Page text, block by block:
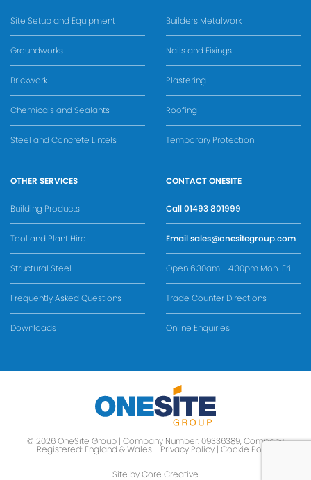
Site Setup and Equipment
Groundworks
Brickwork
Chemicals and Sealants
Steel and Concrete Lintels
Builders Metalwork
Nails and Fixings
Plastering
Roofing
Temporary Protection
OTHER SERVICES
Building Products
Tool and Plant Hire
Structural Steel
Frequently Asked Questions
Downloads
CONTACT ONESITE
Call01493 801999
Emailsales@onesitegroup.com
Open 6.30am - 4.30pm Mon-Fri
Trade Counter Directions
Online Enquiries
© 2026 OneSite Group | Company Number: 09336389, Company
Registered: England & Wales - Privacy Policy| Cookie Policy
Site by Core Creative